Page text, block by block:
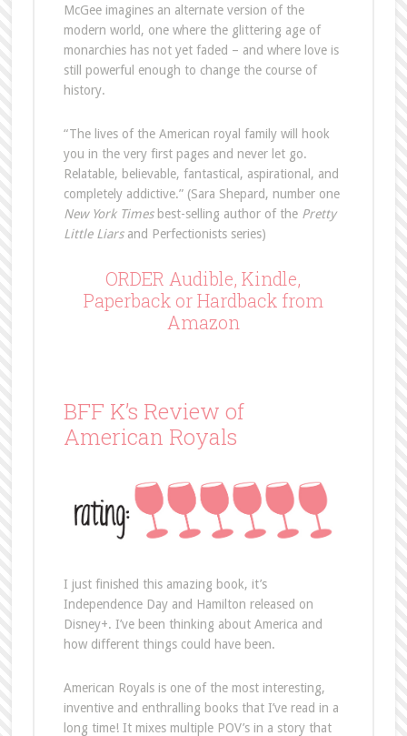
McGee imagines an alternate version of the
modern world, one where the glittering age of
monarchies has not yet faded – and where love is
still powerful enough to change the course of
history.
“The lives of the American royal family will hook
you in the very first pages and never let go.
Relatable, believable, fantastical, aspirational, and
completely addictive.” (Sara Shepard, number one
New York Timesbest-selling author of the Pretty
Little Liarsand Perfectionists series)
ORDER Audible, Kindle,
Paperback or Hardback from
Amazon
BFF K’s Review of
American Royals
I just finished this amazing book, it’s
Independence Day and Hamilton released on
Disney+. I’ve been thinking about America and
how different things could have been.
American Royals is one of the most interesting,
inventive and enthralling books that I’ve read in a
long time! It mixes multiple POV’s in a story that